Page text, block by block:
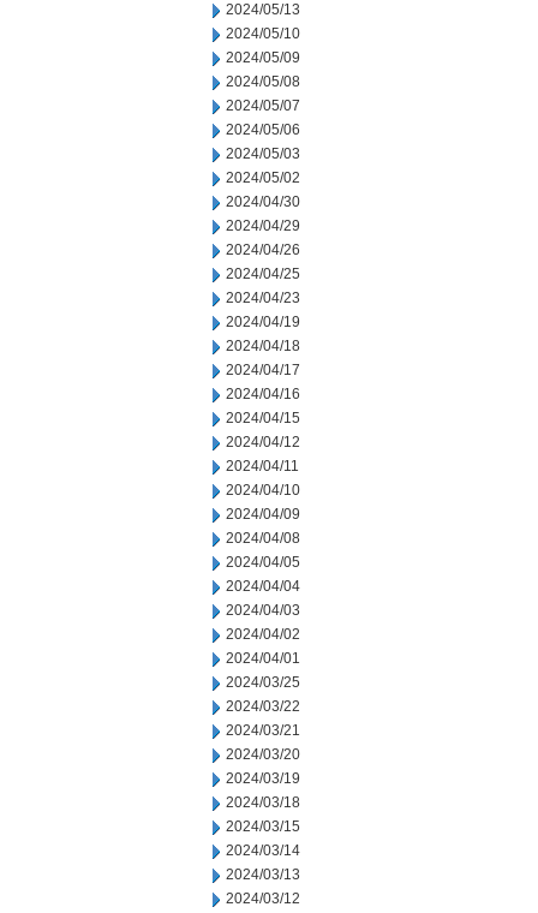
2024/05/13
2024/05/10
2024/05/09
2024/05/08
2024/05/07
2024/05/06
2024/05/03
2024/05/02
2024/04/30
2024/04/29
2024/04/26
2024/04/25
2024/04/23
2024/04/19
2024/04/18
2024/04/17
2024/04/16
2024/04/15
2024/04/12
2024/04/11
2024/04/10
2024/04/09
2024/04/08
2024/04/05
2024/04/04
2024/04/03
2024/04/02
2024/04/01
2024/03/25
2024/03/22
2024/03/21
2024/03/20
2024/03/19
2024/03/18
2024/03/15
2024/03/14
2024/03/13
2024/03/12